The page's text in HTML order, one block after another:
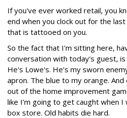
If you've ever worked retail, you
end when you clock out for the
that is tattooed on you.
So the fact that I'm sitting here,
conversation with today's guest, is
He's Lowe's. He’s my sworn
apron. The blue to my orange. And
out of the home improvement
like I’m going to get caught when
box store. Old habits die hard.